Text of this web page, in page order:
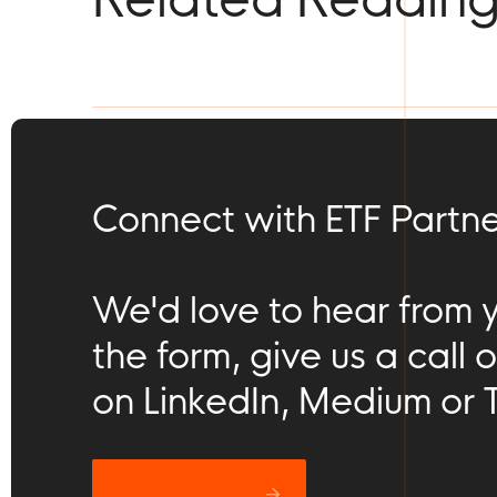
Connect with ETF
We'd love to hear from
the form, give us a call
on LinkedIn, Medium or